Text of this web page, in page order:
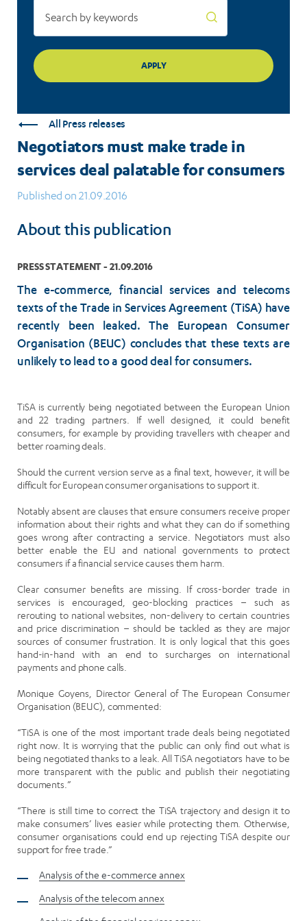
All Press releases
Negotiators must make trade in
services deal palatable for consumers
Published on 21.09.2016
About this publication
PRESS STATEMENT - 21.09.2016
The e-commerce, financial services and telecoms
texts of the Trade in Services Agreement (TiSA) have
recently been leaked. The European Consumer
Organisation (BEUC) concludes that these texts are
unlikely to lead to a good deal for consumers.
TiSA is currently being negotiated between the European Union
and 22 trading partners. If well designed, it could benefit
consumers, for example by providing travellers with cheaper and
better roaming deals.
Should the current version serve as a final text, however, it will be
difficult for European consumer organisations to support it.
Notably absent are clauses that ensure consumers receive proper
information about their rights and what they can do if something
goes wrong after contracting a service. Negotiators must also
better enable the EU and national governments to protect
consumers if a financial service causes them harm.
Clear consumer benefits are missing. If cross-border trade in
services is encouraged, geo-blocking practices – such as
rerouting to national websites, non-delivery to certain countries
and price discrimination – should be tackled as they are major
sources of consumer frustration. It is only logical that this goes
hand-in-hand with an end to surcharges on international
payments and phone calls.
Monique Goyens, Director General of The European Consumer
Organisation (BEUC), commented:
“TiSA is one of the most important trade deals being negotiated
right now. It is worrying that the public can only find out what is
being negotiated thanks to a leak. All TiSA negotiators have to be
more transparent with the public and publish their negotiating
documents.”
“There is still time to correct the TiSA trajectory and design it to
make consumers’ lives easier while protecting them. Otherwise,
consumer organisations could end up rejecting TiSA despite our
support for free trade.”
Analysis of the e-commerce annex
Analysis of the telecom annex